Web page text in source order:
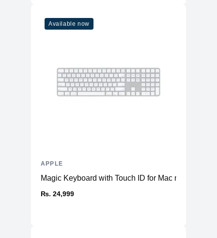
Available now
Magic Keyboard with Touch ID for Mac models
₨. 24,999
APPLE